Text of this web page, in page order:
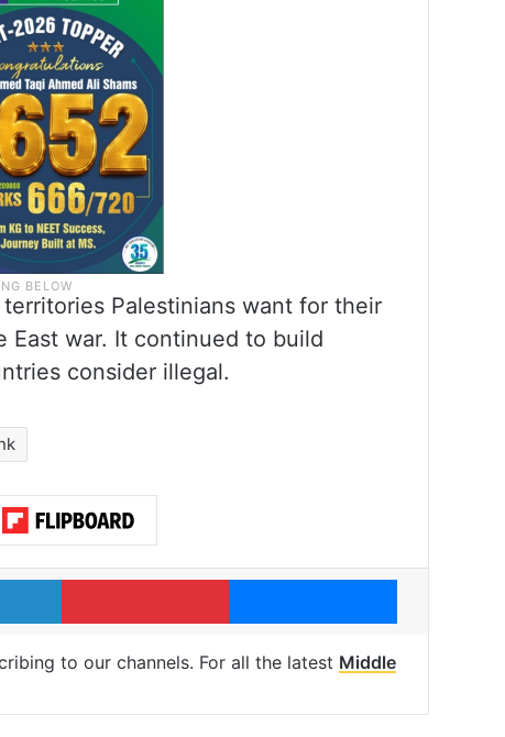
Palestinians want for their
East war. It continued to build
consider illegal.
LinkedIn Pinterest Messenger
to our channels. For all the latest Middle